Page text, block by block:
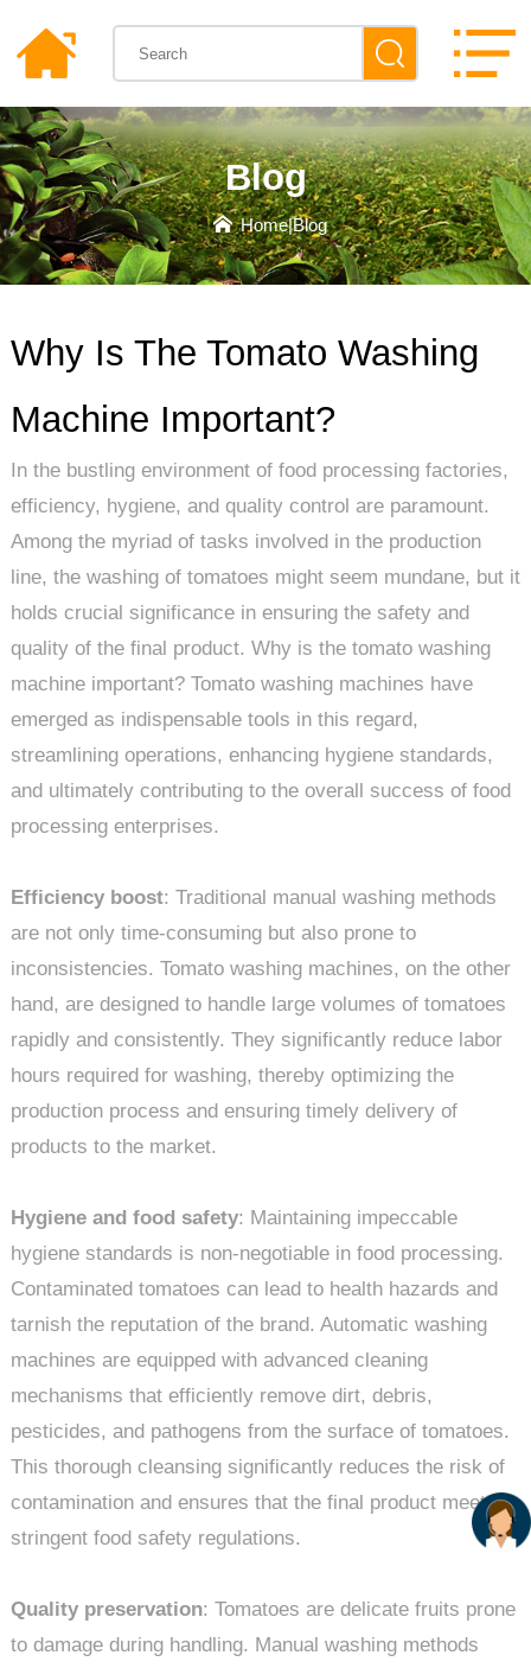
Blog
Home|Blog
Why Is The Tomato Washing
Machine Important?
In the bustling environment of food processing factories,
efficiency, hygiene, and quality control are paramount.
Among the myriad of tasks involved in the production
line, the washing of tomatoes might seem mundane, but it
holds crucial significance in ensuring the safety and
quality of the final product. Why is the tomato washing
machine important? Tomato washing machines have
emerged as indispensable tools in this regard,
streamlining operations, enhancing hygiene standards,
and ultimately contributing to the overall success of food
processing enterprises.
Efficiency boost: Traditional manual washing methods
are not only time-consuming but also prone to
inconsistencies. Tomato washing machines, on the other
hand, are designed to handle large volumes of tomatoes
rapidly and consistently. They significantly reduce labor
hours required for washing, thereby optimizing the
production process and ensuring timely delivery of
products to the market.
Hygiene and food safety: Maintaining impeccable
hygiene standards is non-negotiable in food processing.
Contaminated tomatoes can lead to health hazards and
tarnish the reputation of the brand. Automatic washing
machines are equipped with advanced cleaning
mechanisms that efficiently remove dirt, debris,
pesticides, and pathogens from the surface of tomatoes.
This thorough cleansing significantly reduces the risk of
contamination and ensures that the final product meets
stringent food safety regulations.
Quality preservation: Tomatoes are delicate fruits prone
to damage during handling. Manual washing methods